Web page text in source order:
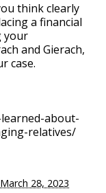
think clearly
a financial
your
and Gierach,
case.
about-
relatives/
March 28, 2023